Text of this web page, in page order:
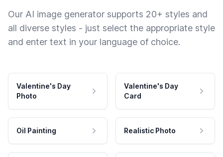
Our AI image generator supports 20+ styles and
all diverse styles - just select the appropriate style
and enter text in your language of choice.
Valentine's Day
Photo
Valentine's Day
Card
Oil Painting Realistic Photo